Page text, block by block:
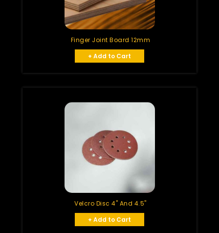
Finger Joint Board 12mm
+ Add to Cart
Velcro Disc 4" And 4.5"
+ Add to Cart